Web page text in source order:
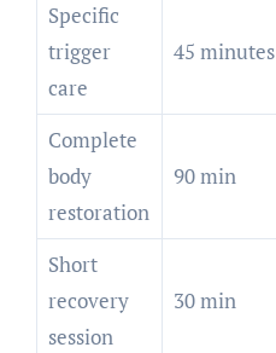
Specific
trigger
care
45 minutes
Complete
body
restoration
90 min
Short
recovery
session
30 min